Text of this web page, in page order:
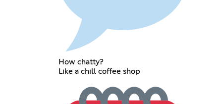
How chatty?
Like a chill coffee shop